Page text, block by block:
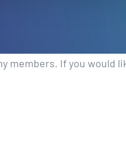
members. If you would